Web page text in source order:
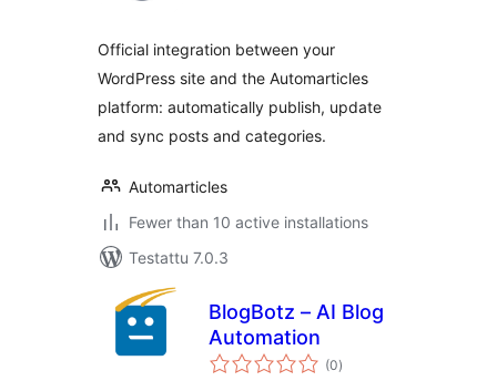
Official integration between your
WordPress site and the Automarticles
platform: automatically publish, update
and sync posts and categories.
Automarticles
Fewer than 10 active installations
Testattu 7.0.3
BlogBotz – AI Blog
Automation
(0arvosanat
yhteensä
)